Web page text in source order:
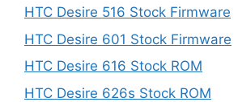
HTC Desire 516 Stock Firmware
HTC Desire 601 Stock Firmware
HTC Desire 616 Stock ROM
HTC Desire 626s Stock ROM